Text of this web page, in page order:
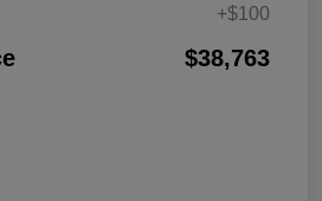
+$100
$38,763